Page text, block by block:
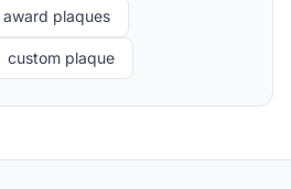
award plaques
custom plaque